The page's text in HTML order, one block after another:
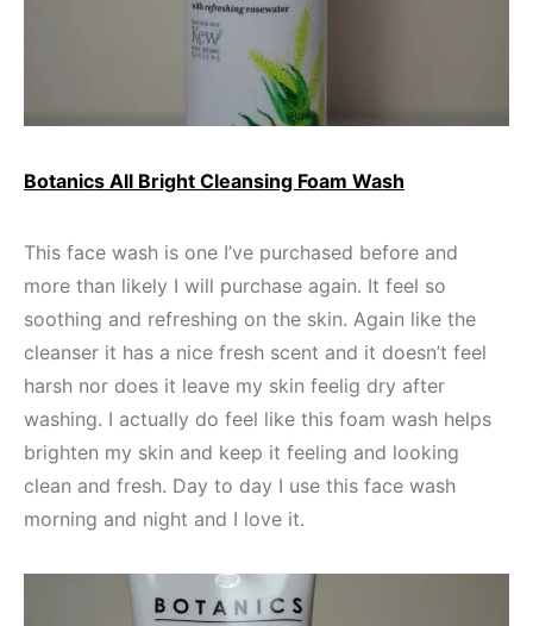
Botanics All Bright Cleansing Foam Wash
This face wash is one I’ve purchased before and
more than likely I will purchase again. It feel so
soothing and refreshing on the skin. Again like the
cleanser it has a nice fresh scent and it doesn’t feel
harsh nor does it leave my skin feelig dry after
washing. I actually do feel like this foam wash helps
brighten my skin and keep it feeling and looking
clean and fresh. Day to day I use this face wash
morning and night and I love it.